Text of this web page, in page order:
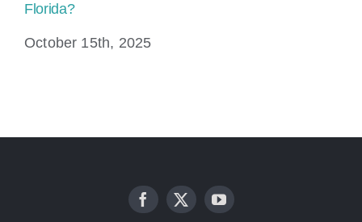
Florida?
October 15th, 2025